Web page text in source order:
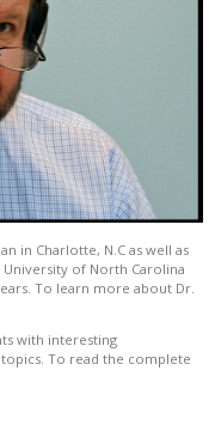
in Charlotte, N.C as well as
University of North Carolina
To learn more about Dr.
with interesting
To read the complete